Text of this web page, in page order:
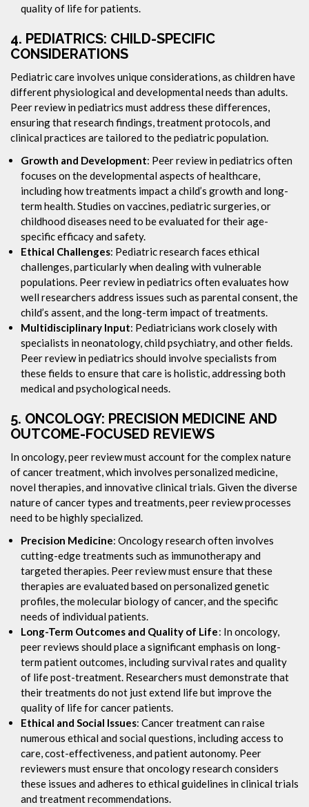
quality of life for patients.
4. PEDIATRICS: CHILD-SPECIFIC
CONSIDERATIONS
Pediatric care involves unique considerations, as children have
different physiological and developmental needs than adults.
Peer review in pediatrics must address these differences,
ensuring that research findings, treatment protocols, and
clinical practices are tailored to the pediatric population.
Growth and Development: Peer review in pediatrics often
focuses on the developmental aspects of healthcare,
including how treatments impact a child’s growth and long-
term health. Studies on vaccines, pediatric surgeries, or
childhood diseases need to be evaluated for their age-
specific efficacy and safety.
Ethical Challenges: Pediatric research faces ethical
challenges, particularly when dealing with vulnerable
populations. Peer review in pediatrics often evaluates how
well researchers address issues such as parental consent, the
child’s assent, and the long-term impact of treatments.
Multidisciplinary Input: Pediatricians work closely with
specialists in neonatology, child psychiatry, and other fields.
Peer review in pediatrics should involve specialists from
these fields to ensure that care is holistic, addressing both
medical and psychological needs.
5. ONCOLOGY: PRECISION MEDICINE AND
OUTCOME-FOCUSED REVIEWS
In oncology, peer review must account for the complex nature
of cancer treatment, which involves personalized medicine,
novel therapies, and innovative clinical trials. Given the diverse
nature of cancer types and treatments, peer review processes
need to be highly specialized.
Precision Medicine: Oncology research often involves
cutting-edge treatments such as immunotherapy and
targeted therapies. Peer review must ensure that these
therapies are evaluated based on personalized genetic
profiles, the molecular biology of cancer, and the specific
needs of individual patients.
Long-Term Outcomes and Quality of Life: In oncology,
peer reviews should place a significant emphasis on long-
term patient outcomes, including survival rates and quality
of life post-treatment. Researchers must demonstrate that
their treatments do not just extend life but improve the
quality of life for cancer patients.
Ethical and Social Issues: Cancer treatment can raise
numerous ethical and social questions, including access to
care, cost-effectiveness, and patient autonomy. Peer
reviewers must ensure that oncology research considers
these issues and adheres to ethical guidelines in clinical trials
and treatment recommendations.